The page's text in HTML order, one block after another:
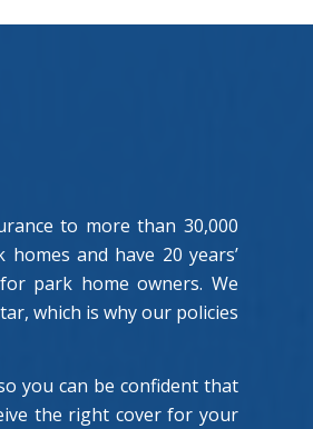
to more than 30,000
and have 20 years’
park home owners. We
which is why our policies
you can be confident that
the right cover for your